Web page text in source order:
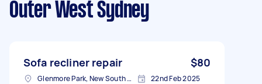
Outer West Sydney
Sofa recliner repair $80
Glenmore Park, New South Wales 22nd Feb 2025